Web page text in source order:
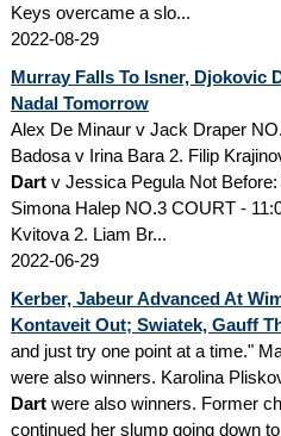
Keys overcame a slo...
2022-08-29
Murray Falls To Isner, Djokovic
Nadal Tomorrow
Alex De Minaur v Jack Draper
Badosa v Irina Bara 2. Filip
Dartv Jessica Pegula Not
Simona Halep NO.3 COURT -
Kvitova 2. Liam Br...
2022-06-29
Kerber, Jabeur Advanced At
Kontaveit Out; Swiatek, Gauff
and just try one point at a time."
were also winners. Karolina
Dartwere also winners. Former
continued her slump going down